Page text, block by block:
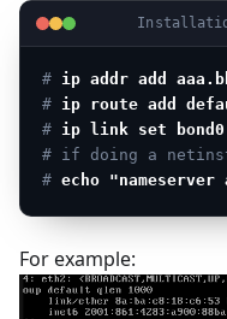
# ip addr add
# ip route add
# ip link set bond0
# if doing a
# echo
For example: